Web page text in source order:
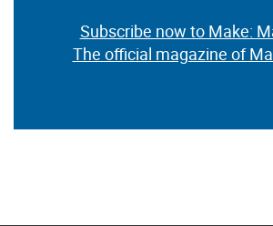
Subscribe now to Make:
The official magazine of